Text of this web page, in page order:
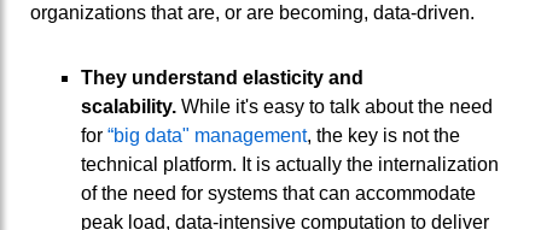
organizations that are, or are becoming, data-driven.
They understand elasticity and
scalability. While it's easy to talk about the need
for “big data" management, the key is not the
technical platform. It is actually the internalization
of the need for systems that can accommodate
peak load, data-intensive computation to deliver